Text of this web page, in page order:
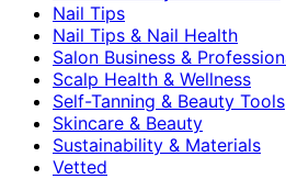
Nail Tips
Nail Tips & Nail Health
Salon Business &
Scalp Health & Wellness
Self-Tanning & Beauty Tools
Skincare & Beauty
Sustainability & Materials
Vetted